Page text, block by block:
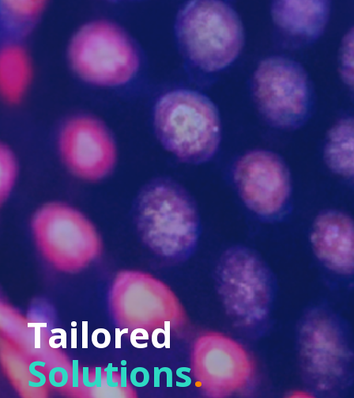
Tailored
Solutions.